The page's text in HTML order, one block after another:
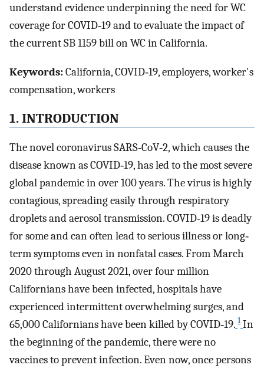
understand evidence underpinning the need for WC
coverage for COVID‐19 and to evaluate the impact of
the current SB 1159 bill on WC in California.
Keywords:California, COVID‐19, employers, worker's
compensation, workers
1. INTRODUCTION
The novel coronavirus SARS‐CoV‐2, which causes the
disease known as COVID‐19, has led to the most severe
global pandemic in over 100 years. The virus is highly
contagious, spreading easily through respiratory
droplets and aerosol transmission. COVID‐19 is deadly
for some and can often lead to serious illness or long‐
term symptoms even in nonfatal cases. From March
2020 through August 2021, over four million
Californians have been infected, hospitals have
experienced intermittent overwhelming surges, and
65,000 Californians have been killed by COVID‐19. 1 In
the beginning of the pandemic, there were no
vaccines to prevent infection. Even now, once persons